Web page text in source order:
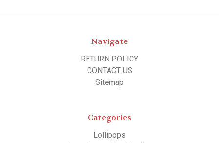
Navigate
RETURN POLICY
CONTACT US
Sitemap
Categories
Lollipops